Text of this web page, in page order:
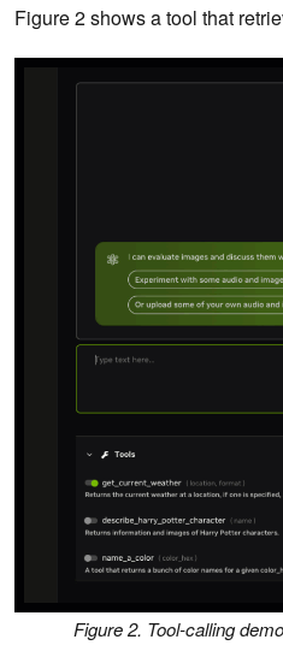
Figure 2 shows a tool that
Figure 2. Tool-calling